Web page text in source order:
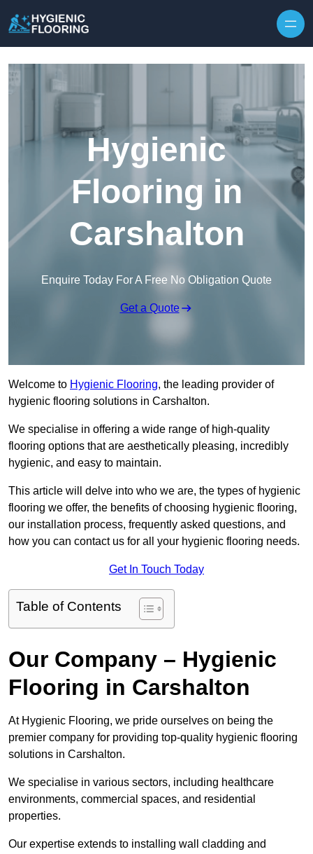
Hygienic
Flooring in
Carshalton
Enquire Today For A Free No Obligation Quote
Get a Quote
Welcome to Hygienic Flooring, the leading provider of
hygienic flooring solutions in Carshalton.
We specialise in offering a wide range of high-quality
flooring options that are aesthetically pleasing, incredibly
hygienic, and easy to maintain.
This article will delve into who we are, the types of hygienic
flooring we offer, the benefits of choosing hygienic flooring,
our installation process, frequently asked questions, and
how you can contact us for all your hygienic flooring needs.
Get In Touch Today
Table of Contents
Our Company – Hygienic
Flooring in Carshalton
At Hygienic Flooring, we pride ourselves on being the
premier company for providing top-quality hygienic flooring
solutions in Carshalton.
We specialise in various sectors, including healthcare
environments, commercial spaces, and residential
properties.
Our expertise extends to installing wall cladding and